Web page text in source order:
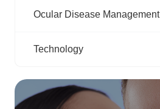
Ocular Disease Management
Technology